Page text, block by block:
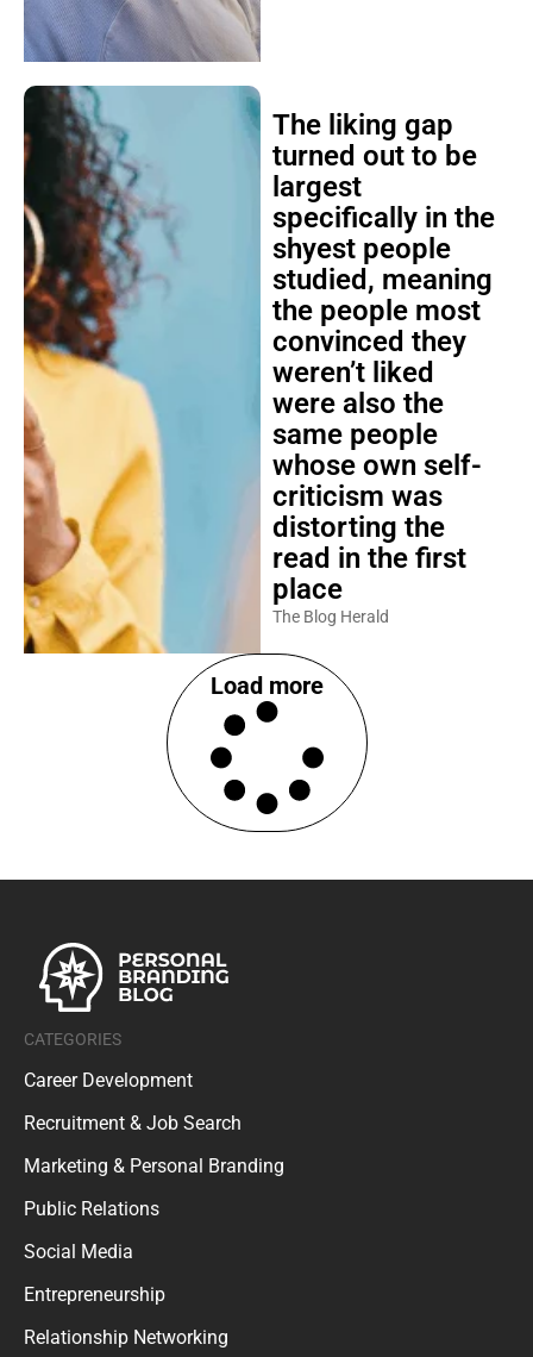
The liking gap
turned out to be
largest
specifically in the
shyest people
studied, meaning
the people most
convinced they
weren’t liked
were also the
same people
whose own self-
criticism was
distorting the
read in the first
place
The Blog Herald
Load more
CATEGORIES
Career Development
Recruitment & Job Search
Marketing & Personal Branding
Public Relations
Social Media
Entrepreneurship
Relationship Networking